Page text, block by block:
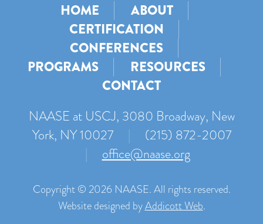
HOME
ABOUT
CERTIFICATION
CONFERENCES
PROGRAMS
RESOURCES
CONTACT
NAASE at USCJ, 3080 Broadway, New
York, NY 10027
|
(215) 872-2007
|
office@naase.org
Copyright © 2026 NAASE. All rights reserved.
Website designed byAddicott Web.